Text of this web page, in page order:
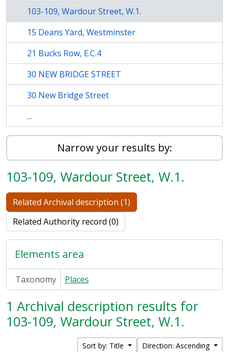
103-109, Wardour Street, W.1.
15 Deans Yard, Westminster
21 Bucks Row, E.C.4
30 NEW BRIDGE STREET
30 New Bridge Street
...
Narrow your results by:
103-109, Wardour Street, W.1.
Related Archival description (1)
Related Authority record (0)
Elements area
Taxonomy Places
1 Archival description results for
103-109, Wardour Street, W.1.
Sort by: Title Direction: Ascending